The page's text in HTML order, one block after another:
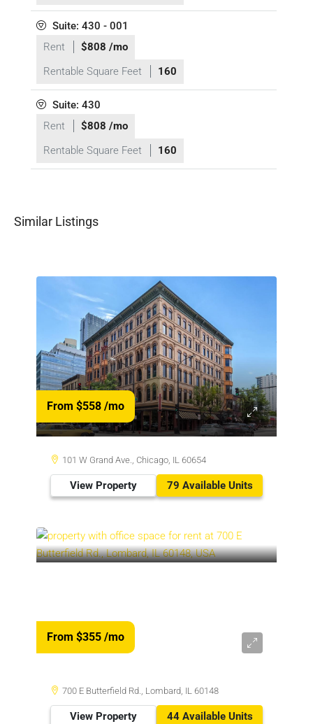
Suite: 430 - 001
Rent
$808 /mo
Rentable Square Feet
160
Suite: 430
Rent
$808 /mo
Rentable Square Feet
160
Similar Listings
From $558 /mo
101 W Grand Ave., Chicago, IL 60654
View Property 79 Available Units
From $355 /mo
700 E Butterfield Rd., Lombard, IL 60148
View Property 44 Available Units